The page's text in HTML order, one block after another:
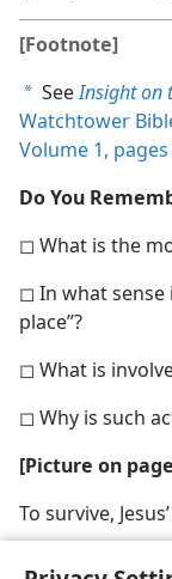
[Footnote]
a SeeInsight on
Watchtower
Volume 1, pages
Do You
◻ What is the
◻ In what sense
place”?
◻ What is
◻ Why is such
[Picture on
To survive,